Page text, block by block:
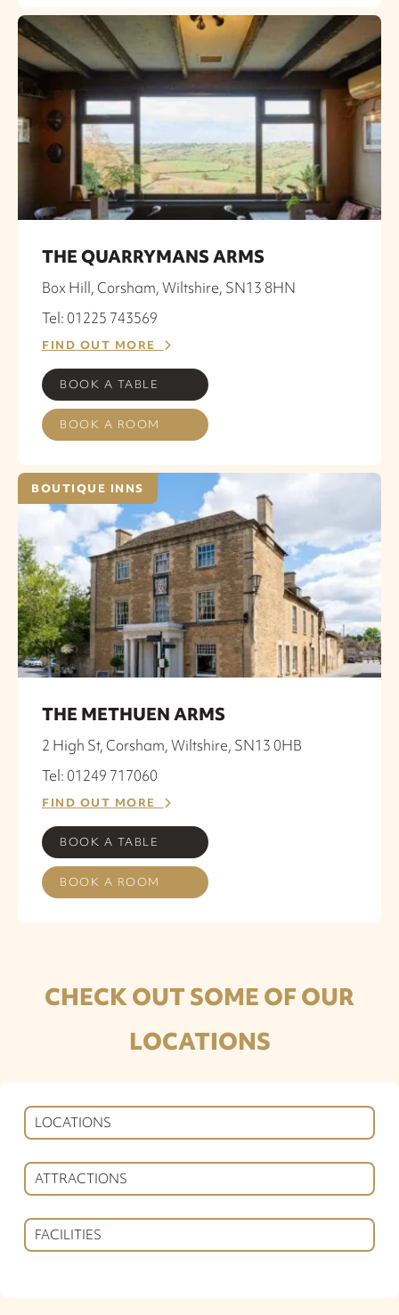
THE QUARRYMANS ARMS
Box Hill, Corsham, Wiltshire, SN13 8HN
Tel: 01225 743569
FIND OUT MORE
BOOK A TABLE
BOOK A ROOM
BOUTIQUE INNS
THE METHUEN ARMS
2 High St, Corsham, Wiltshire, SN13 0HB
Tel: 01249 717060
FIND OUT MORE
BOOK A TABLE
BOOK A ROOM
CHECK OUT SOME OF OUR
LOCATIONS
LOCATIONS
ATTRACTIONS
FACILITIES